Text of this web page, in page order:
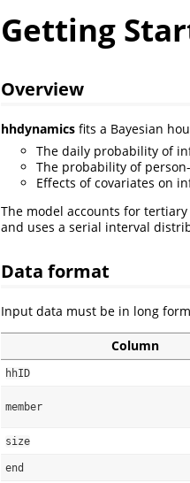
Getting
Overview
hhdynamics fits a Bayesian
The daily probability of
The probability of
Effects of covariates on
The model accounts for
and uses a serial interval
Data format
Input data must be in long
Column
hhID
member
size
end